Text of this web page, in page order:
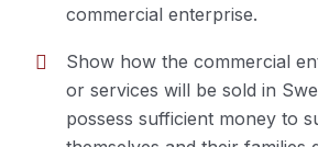
commercial enterprise.
Show how the commercial
or services will be sold in
possess sufficient money to